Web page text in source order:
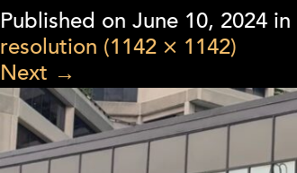
Published on June 10, 2024 in
resolution (1142 × 1142)
Next →